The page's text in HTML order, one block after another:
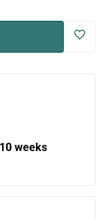
Log
weeks